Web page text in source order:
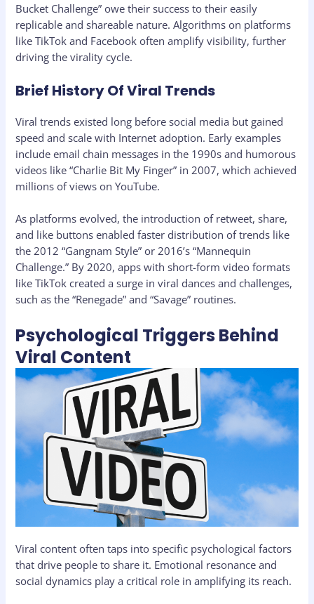
Bucket Challenge” owe their success to their easily
replicable and shareable nature. Algorithms on platforms
like TikTok and Facebook often amplify visibility, further
driving the virality cycle.
Brief History Of Viral Trends
Viral trends existed long before social media but gained
speed and scale with Internet adoption. Early examples
include email chain messages in the 1990s and humorous
videos like “Charlie Bit My Finger” in 2007, which achieved
millions of views on YouTube.
As platforms evolved, the introduction of retweet, share,
and like buttons enabled faster distribution of trends like
the 2012 “Gangnam Style” or 2016’s “Mannequin
Challenge.” By 2020, apps with short-form video formats
like TikTok created a surge in viral dances and challenges,
such as the “Renegade” and “Savage” routines.
Psychological Triggers Behind
Viral Content
Viral content often taps into specific psychological factors
that drive people to share it. Emotional resonance and
social dynamics play a critical role in amplifying its reach.